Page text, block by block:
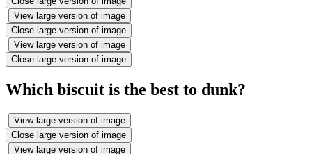
View large version of image
Close large version of image
View large version of image
Close large version of image
Which biscuit is the best to dunk?
View large version of image
Close large version of image
View large version of image